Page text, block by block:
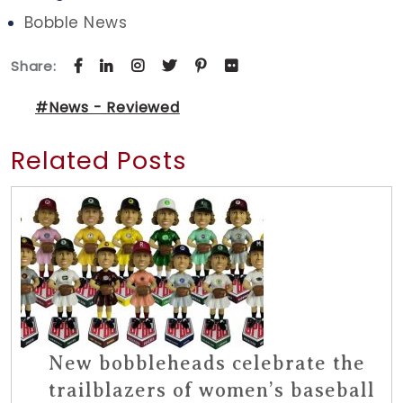
Bobble News
Share:
#News - Reviewed
Related Posts
New bobbleheads celebrate the
trailblazers of women’s baseball